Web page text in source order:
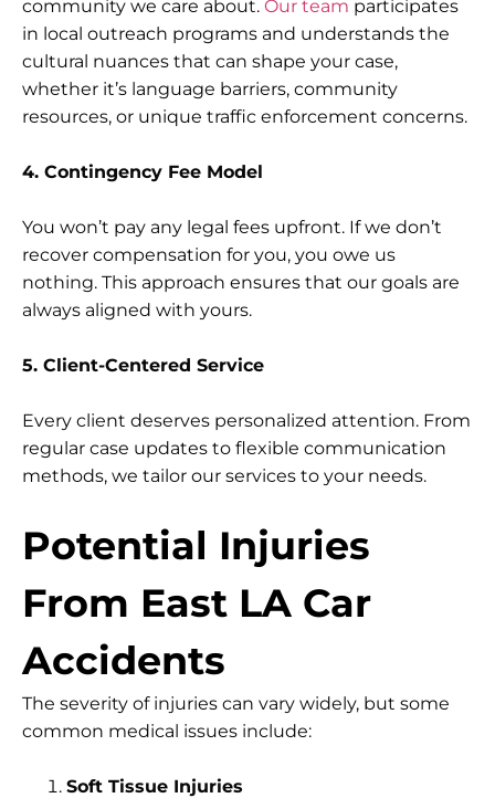
community we care about. Our team participates
in local outreach programs and understands the
cultural nuances that can shape your case,
whether it’s language barriers, community
resources, or unique traffic enforcement concerns.
4. Contingency Fee Model
You won’t pay any legal fees upfront. If we don’t
recover compensation for you, you owe us
nothing. This approach ensures that our goals are
always aligned with yours.
5. Client-Centered Service
Every client deserves personalized attention. From
regular case updates to flexible communication
methods, we tailor our services to your needs.
Potential Injuries
From East LA Car
Accidents
The severity of injuries can vary widely, but some
common medical issues include:
Soft Tissue Injuries